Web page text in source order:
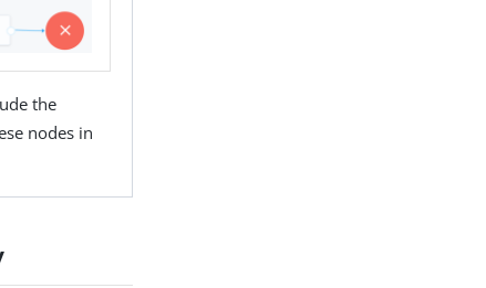
the
nodes in